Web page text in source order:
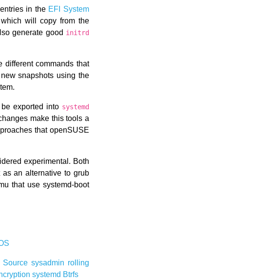
in the EFI System
will copy from the
generate good initrd
different commands that
snapshots using the
exported into systemd
make this tools a
that openSUSE
experimental. Both
as an alternative to grub
that use systemd-boot
Source sysadmin rolling
systemd Btrfs